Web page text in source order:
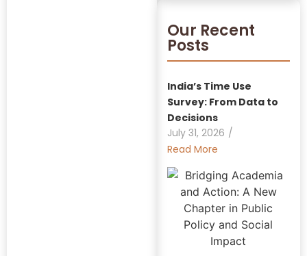
Our Recent
Posts
India’s Time Use
Survey: From Data to
Decisions
July 31, 2026 /
Read More